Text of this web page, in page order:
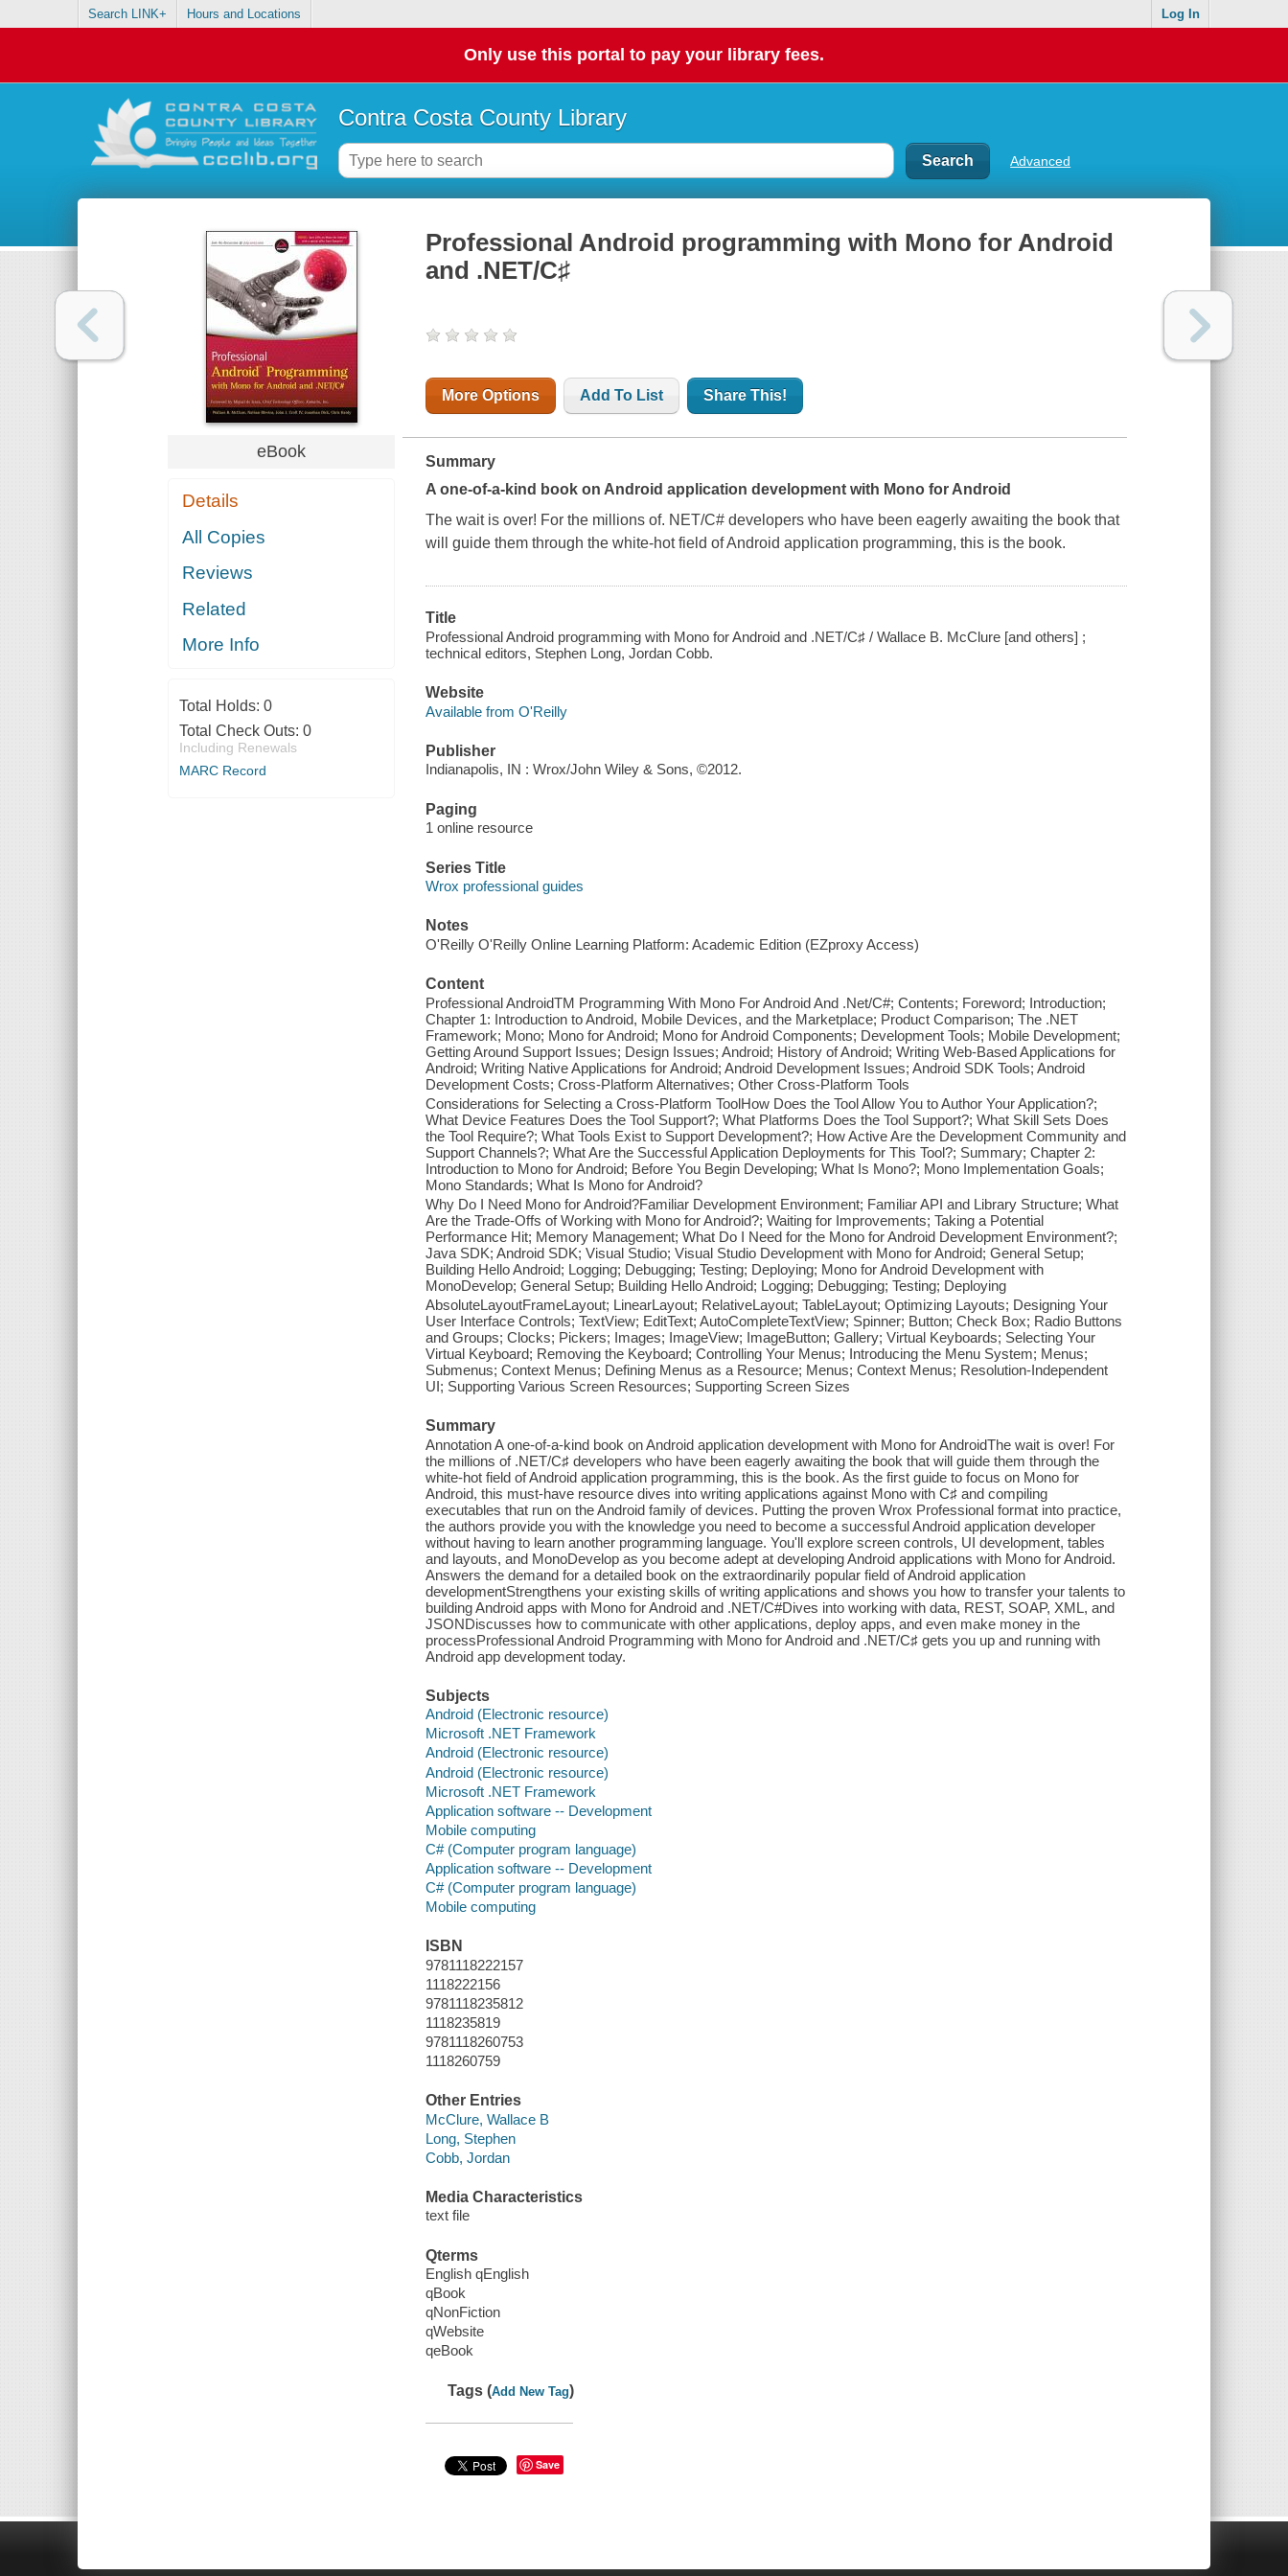
Search LINK+ Hours and Locations Log In
Only use this portal to pay your library fees.
Contra Costa County Library
Advanced
eBook
Details
All Copies
Reviews
Related
More Info
Total Holds: 0
Total Check Outs: 0
Including Renewals
MARC Record
Professional Android programming with Mono for Android
and .NET/C♯
More Options Add To List Share This!
Summary
A one-of-a-kind book on Android application development with Mono for Android
The wait is over! For the millions of. NET/C# developers who have been eagerly awaiting the book that
will guide them through the white-hot field of Android application programming, this is the book.
Title
Professional Android programming with Mono for Android and .NET/C♯ / Wallace B. McClure [and others] ;
technical editors, Stephen Long, Jordan Cobb.
Website
Available from O'Reilly
Publisher
Indianapolis, IN : Wrox/John Wiley & Sons, ©2012.
Paging
1 online resource
Series Title
Wrox professional guides
Notes
O'Reilly O'Reilly Online Learning Platform: Academic Edition (EZproxy Access)
Content
Professional AndroidTM Programming With Mono For Android And .Net/C#; Contents; Foreword; Introduction;
Chapter 1: Introduction to Android, Mobile Devices, and the Marketplace; Product Comparison; The .NET
Framework; Mono; Mono for Android; Mono for Android Components; Development Tools; Mobile Development;
Getting Around Support Issues; Design Issues; Android; History of Android; Writing Web-Based Applications for
Android; Writing Native Applications for Android; Android Development Issues; Android SDK Tools; Android
Development Costs; Cross-Platform Alternatives; Other Cross-Platform Tools
Considerations for Selecting a Cross-Platform ToolHow Does the Tool Allow You to Author Your Application?;
What Device Features Does the Tool Support?; What Platforms Does the Tool Support?; What Skill Sets Does
the Tool Require?; What Tools Exist to Support Development?; How Active Are the Development Community and
Support Channels?; What Are the Successful Application Deployments for This Tool?; Summary; Chapter 2:
Introduction to Mono for Android; Before You Begin Developing; What Is Mono?; Mono Implementation Goals;
Mono Standards; What Is Mono for Android?
Why Do I Need Mono for Android?Familiar Development Environment; Familiar API and Library Structure; What
Are the Trade-Offs of Working with Mono for Android?; Waiting for Improvements; Taking a Potential
Performance Hit; Memory Management; What Do I Need for the Mono for Android Development Environment?;
Java SDK; Android SDK; Visual Studio; Visual Studio Development with Mono for Android; General Setup;
Building Hello Android; Logging; Debugging; Testing; Deploying; Mono for Android Development with
MonoDevelop; General Setup; Building Hello Android; Logging; Debugging; Testing; Deploying
AbsoluteLayoutFrameLayout; LinearLayout; RelativeLayout; TableLayout; Optimizing Layouts; Designing Your
User Interface Controls; TextView; EditText; AutoCompleteTextView; Spinner; Button; Check Box; Radio Buttons
and Groups; Clocks; Pickers; Images; ImageView; ImageButton; Gallery; Virtual Keyboards; Selecting Your
Virtual Keyboard; Removing the Keyboard; Controlling Your Menus; Introducing the Menu System; Menus;
Submenus; Context Menus; Defining Menus as a Resource; Menus; Context Menus; Resolution-Independent
UI; Supporting Various Screen Resources; Supporting Screen Sizes
Summary
Annotation A one-of-a-kind book on Android application development with Mono for AndroidThe wait is over! For
the millions of .NET/C♯ developers who have been eagerly awaiting the book that will guide them through the
white-hot field of Android application programming, this is the book. As the first guide to focus on Mono for
Android, this must-have resource dives into writing applications against Mono with C♯ and compiling
executables that run on the Android family of devices. Putting the proven Wrox Professional format into practice,
the authors provide you with the knowledge you need to become a successful Android application developer
without having to learn another programming language. You'll explore screen controls, UI development, tables
and layouts, and MonoDevelop as you become adept at developing Android applications with Mono for Android.
Answers the demand for a detailed book on the extraordinarily popular field of Android application
developmentStrengthens your existing skills of writing applications and shows you how to transfer your talents to
building Android apps with Mono for Android and .NET/C#Dives into working with data, REST, SOAP, XML, and
JSONDiscusses how to communicate with other applications, deploy apps, and even make money in the
processProfessional Android Programming with Mono for Android and .NET/C♯ gets you up and running with
Android app development today.
Subjects
Android (Electronic resource)
Microsoft .NET Framework
Android (Electronic resource)
Android (Electronic resource)
Microsoft .NET Framework
Application software -- Development
Mobile computing
C# (Computer program language)
Application software -- Development
C# (Computer program language)
Mobile computing
ISBN
9781118222157
1118222156
9781118235812
1118235819
9781118260753
1118260759
Other Entries
McClure, Wallace B
Long, Stephen
Cobb, Jordan
Media Characteristics
text file
Qterms
English qEnglish
qBook
qNonFiction
qWebsite
qeBook
Tags (Add New Tag)
Save